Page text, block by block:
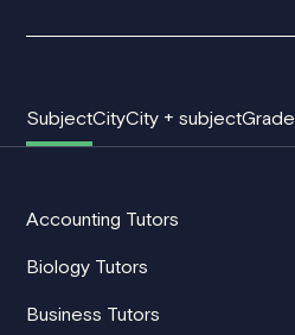
SubjectCityCity + subjectGrade
Accounting Tutors
Biology Tutors
Business Tutors